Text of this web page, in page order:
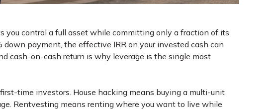
you control a full asset while committing only a fraction of its
down payment, the effective IRR on your invested cash can
cash-on-cash return is why leverage is the single most
time investors. House hacking means buying a multi-unit
Rentvesting means renting where you want to live while